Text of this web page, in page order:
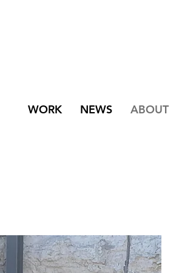
WORK NEWS ABOUT